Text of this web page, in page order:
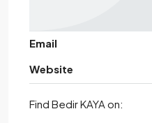
Email
Website
Find Bedir KAYA on: